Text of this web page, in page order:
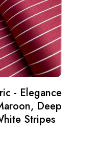
- Elegance
Deep
Stripes